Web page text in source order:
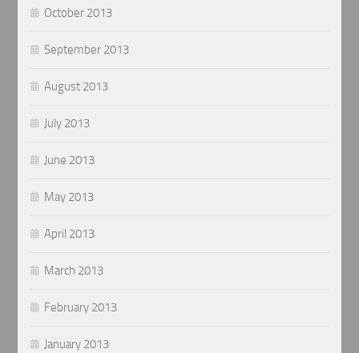
October 2013
September 2013
August 2013
July 2013
June 2013
May 2013
April 2013
March 2013
February 2013
January 2013